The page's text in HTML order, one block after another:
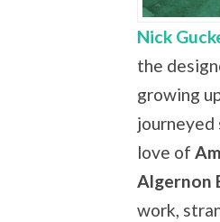
Nick
the
growing
journeyed
love of
Algernon
work,